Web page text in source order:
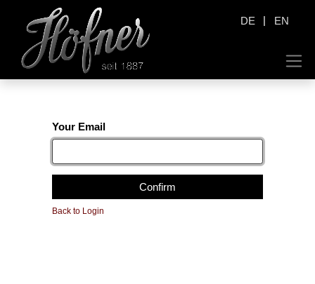
DE | EN
Your Email
Confirm
Back to Login